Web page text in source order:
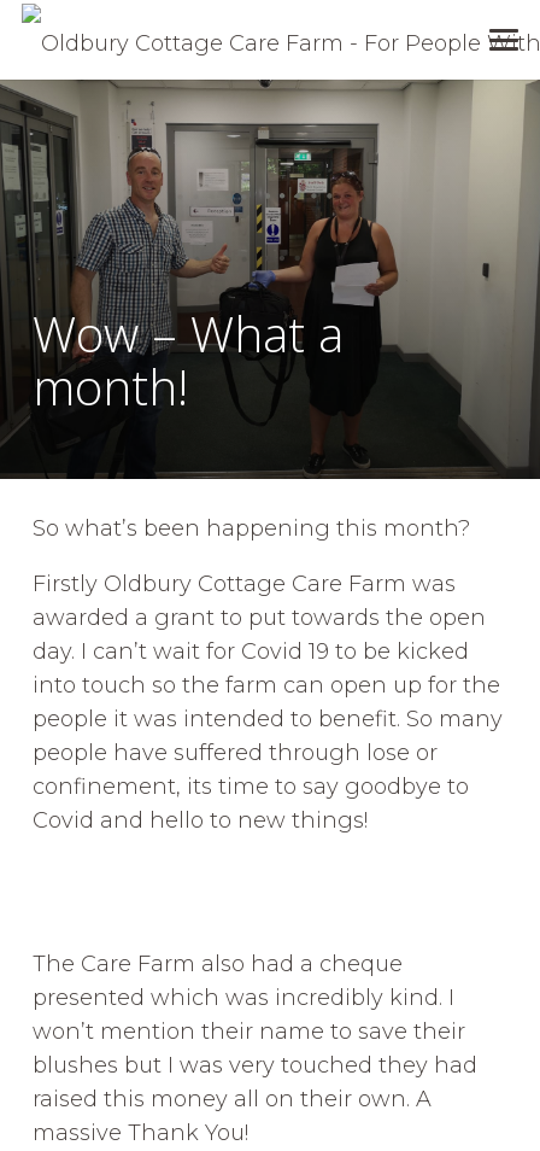
Wow – What a
month!
So what’s been happening this month?
Firstly Oldbury Cottage Care Farm was
awarded a grant to put towards the open
day. I can’t wait for Covid 19 to be kicked
into touch so the farm can open up for the
people it was intended to benefit. So many
people have suffered through lose or
confinement, its time to say goodbye to
Covid and hello to new things!
The Care Farm also had a cheque
presented which was incredibly kind. I
won’t mention their name to save their
blushes but I was very touched they had
raised this money all on their own. A
massive Thank You!